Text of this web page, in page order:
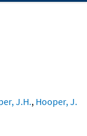
J.H., Hooper, J.